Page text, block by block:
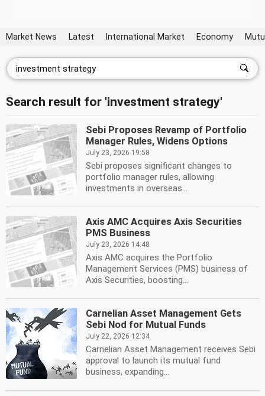
Market News Latest International Market Economy
Search result for 'investment strategy'
Sebi Proposes Revamp of Portfolio
Manager Rules, Widens Options
July 23, 2026 19:58
Sebi proposes significant changes to
portfolio manager rules, allowing
investments in overseas...
Axis AMC Acquires Axis Securities
PMS Business
July 23, 2026 14:48
Axis AMC acquires the Portfolio
Management Services (PMS) business of
Axis Securities, boosting...
Carnelian Asset Management Gets
Sebi Nod for Mutual Funds
July 22, 2026 12:34
Carnelian Asset Management receives Sebi
approval to launch its mutual fund
business, expanding...